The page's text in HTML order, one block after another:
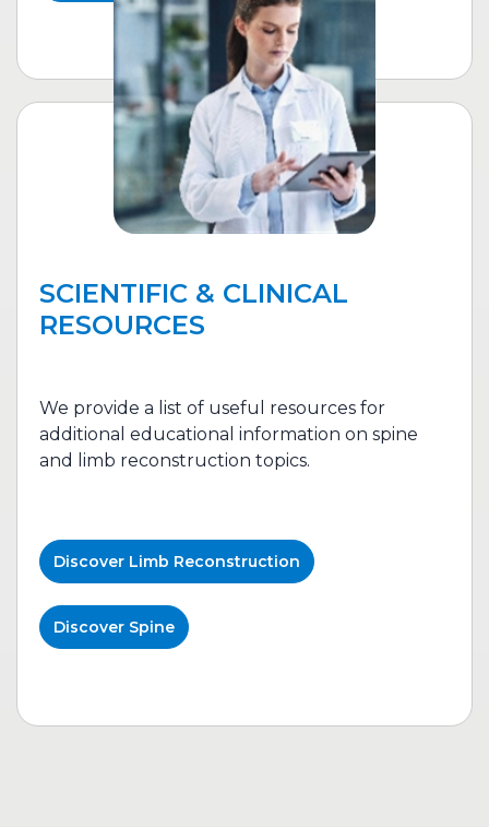
SCIENTIFIC & CLINICAL
RESOURCES
We provide a list of useful resources for
additional educational information on spine
and l imb reconstruction topics.
Discover Limb Reconstruction
Discover Spine